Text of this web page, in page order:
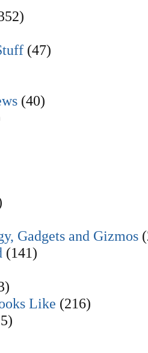
(47)
(40)
Gadgets and Gizmos
(141)
Like (216)